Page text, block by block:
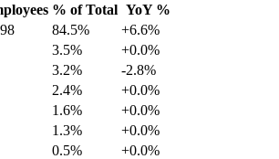
% of Total YoY %
84.5%
+6.6%
3.5%
+0.0%
3.2%
-2.8%
2.4%
+0.0%
1.6%
+0.0%
1.3%
+0.0%
0.5%
+0.0%